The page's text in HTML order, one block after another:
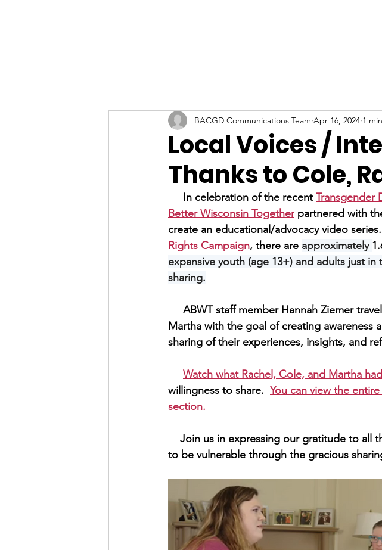
Local Voices /
Thanks to Cole,
BACGD Communications Team Apr 16, 2024 1
     In celebration of the recent
Transgender
Better Wisconsin Together partnered with
create an educational/advocacy video series.
Rights Campaign, there are approximately
expansive youth (age 13+) and adults just
sharing.
Martha with the goal of creating
sharing of their experiences, insights, and
Watch what Rachel, Cole, and Martha
willingness to share. You can view the
section.
to be vulnerable through the gracious